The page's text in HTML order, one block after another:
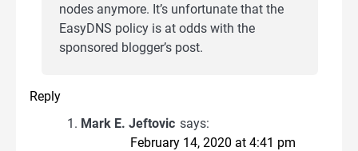
nodes anymore. It’s unfortunate that the
EasyDNS policy is at odds with the
sponsored blogger’s post.
Reply
Mark E. Jeftovic says:
February 14, 2020 at 4:41 pm